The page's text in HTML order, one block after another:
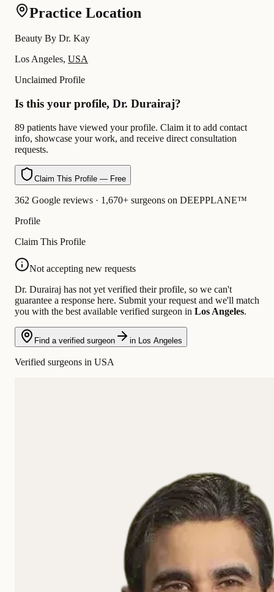
Practice Location
Beauty By Dr. Kay
Los Angeles, USA
Unclaimed Profile
Is this your profile, Dr. Durairaj?
89 patients have viewed your profile. Claim it to add contact
info, showcase your work, and receive direct consultation
requests.
Claim This Profile — Free
362 Google reviews · 1,670+ surgeons on DEEPPLANE™
Profile
Claim This Profile
Not accepting new requests
Dr. Durairaj has not yet verified their profile, so we can't
guarantee a response here. Submit your request and we'll match
you with the best available verified surgeon in Los Angeles.
Find a verified surgeon in Los Angeles
Verified surgeons in USA